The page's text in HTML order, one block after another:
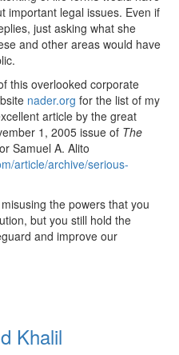
important legal issues. Even if
just asking what she
and other areas would have
this overlooked corporate
nader.org for the list of my
article by the great
1, 2005 issue of The
Samuel A. Alito
article/archive/serious-
the powers that you
but you still hold the
and improve our
Khalil